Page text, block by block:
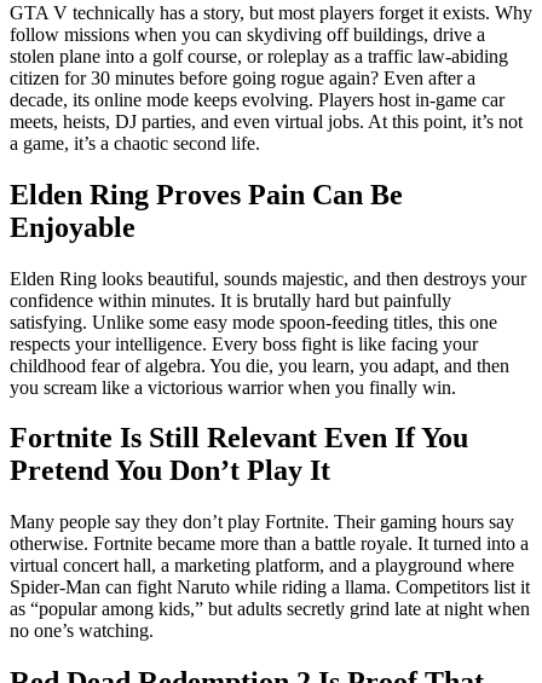
GTA V technically has a story, but most players forget it exists. Why
follow missions when you can skydiving off buildings, drive a
stolen plane into a golf course, or roleplay as a traffic law-abiding
citizen for 30 minutes before going rogue again? Even after a
decade, its online mode keeps evolving. Players host in-game car
meets, heists, DJ parties, and even virtual jobs. At this point, it’s not
a game, it’s a chaotic second life.
Elden Ring Proves Pain Can Be
Enjoyable
Elden Ring looks beautiful, sounds majestic, and then destroys your
confidence within minutes. It is brutally hard but painfully
satisfying. Unlike some easy mode spoon-feeding titles, this one
respects your intelligence. Every boss fight is like facing your
childhood fear of algebra. You die, you learn, you adapt, and then
you scream like a victorious warrior when you finally win.
Fortnite Is Still Relevant Even If You
Pretend You Don’t Play It
Many people say they don’t play Fortnite. Their gaming hours say
otherwise. Fortnite became more than a battle royale. It turned into a
virtual concert hall, a marketing platform, and a playground where
Spider-Man can fight Naruto while riding a llama. Competitors list it
as “popular among kids,” but adults secretly grind late at night when
no one’s watching.